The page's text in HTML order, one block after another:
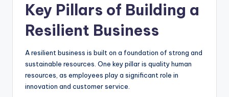
Key Pillars of Building a
Resilient Business
A resilient business is built on a foundation of strong and
sustainable resources. One key pillar is quality human
resources, as employees play a significant role in
innovation and customer service.